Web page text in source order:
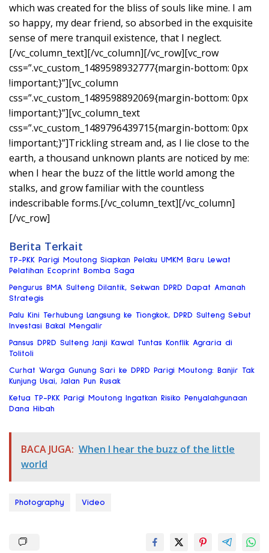
which was created for the bliss of souls like mine. I am
so happy, my dear friend, so absorbed in the exquisite
sense of mere tranquil existence, that I neglect.
[/vc_column_text][/vc_column][/vc_row][vc_row
css=”.vc_custom_1489598932777{margin-bottom: 0px
!important;}”][vc_column
css=”.vc_custom_1489598892069{margin-bottom: 0px
!important;}”][vc_column_text
css=”.vc_custom_1489796439715{margin-bottom: 0px
!important;}”]Trickling stream and, as I lie close to the
earth, a thousand unknown plants are noticed by me:
when I hear the buzz of the little world among the
stalks, and grow familiar with the countless
indescribable forms.[/vc_column_text][/vc_column]
[/vc_row]
Berita Terkait
TP-PKK Parigi Moutong Siapkan Pelaku UMKM Baru Lewat
Pelatihan Ecoprint Bomba Saga
Pengurus BMA Sulteng Dilantik, Sekwan DPRD Dapat Amanah
Strategis
Palu Kini Terhubung Langsung ke Tiongkok, DPRD Sulteng Sebut
Investasi Bakal Mengalir
Pansus DPRD Sulteng Janji Kawal Tuntas Konflik Agraria di
Tolitoli
Curhat Warga Gunung Sari ke DPRD Parigi Moutong: Banjir Tak
Kunjung Usai, Jalan Pun Rusak
Ketua TP-PKK Parigi Moutong Ingatkan Risiko Penyalahgunaan
Dana Hibah
BACA JUGA: When I hear the buzz of the little
world
Photography Video